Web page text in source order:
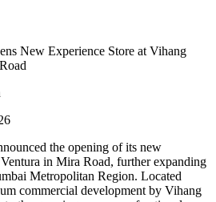
the opening of its new
in Mira Road, further expanding
Metropolitan Region. Located
commercial development by Vihang